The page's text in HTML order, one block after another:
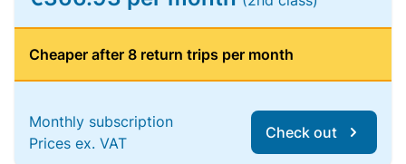
Cheaper after 8 return trips per month
Monthly subscription
Prices ex. VAT
Check out